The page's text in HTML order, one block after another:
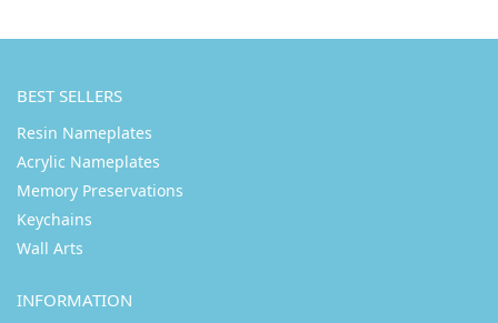
BEST SELLERS
Resin Nameplates
Acrylic Nameplates
Memory Preservations
Keychains
Wall Arts
INFORMATION